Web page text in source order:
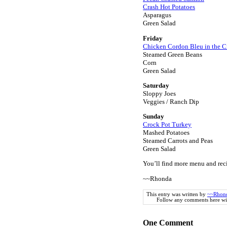
Crash Hot Potatoes
Asparagus
Green Salad
Friday
Chicken Cordon Bleu in the
Steamed Green Beans
Corn
Green Salad
Saturday
Sloppy Joes
Veggies / Ranch Dip
Sunday
Crock Pot Turkey
Mashed Potatoes
Steamed Carrots and Peas
Green Salad
You’ll find more menu and
~~Rhonda
This entry was written by
Follow any comments here
One Comment